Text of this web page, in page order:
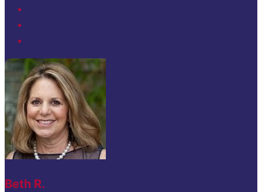
Beth R.